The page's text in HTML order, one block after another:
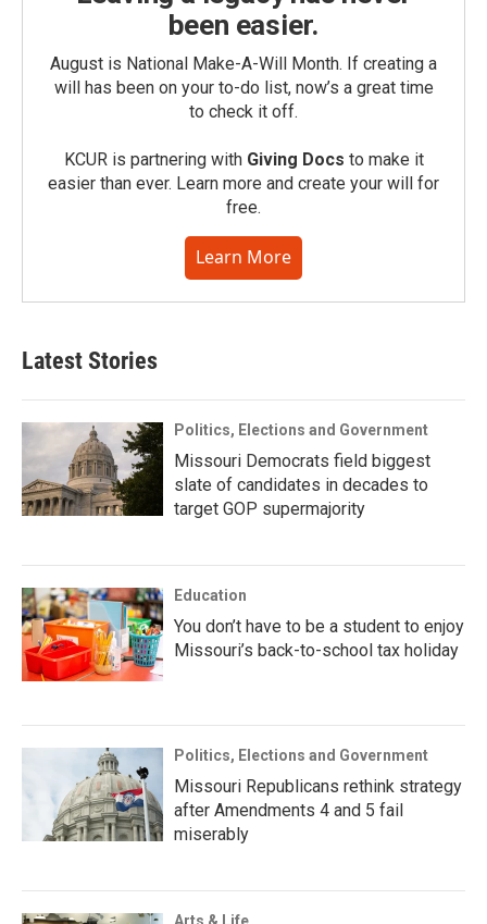
been easier.
August is National Make-A-Will Month. If creating a
will has been on your to-do list, now’s a great time
to check it off.
KCUR is partnering with Giving Docs to make it
easier than ever. Learn more and create your will for
free.
Learn More
Latest Stories
Politics, Elections and Government
Missouri Democrats field biggest
slate of candidates in decades to
target GOP supermajority
Education
You don’t have to be a student to enjoy
Missouri’s back-to-school tax holiday
Politics, Elections and Government
Missouri Republicans rethink strategy
after Amendments 4 and 5 fail
miserably